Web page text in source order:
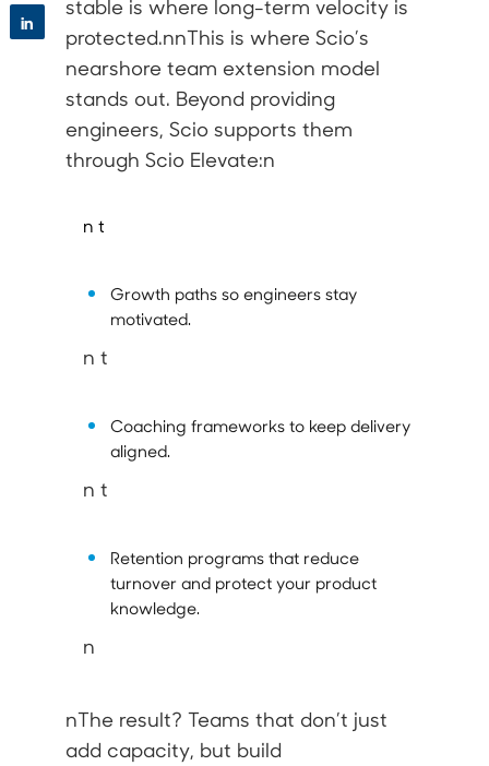
stable is where long-term velocity is
protected.nnThis is where Scio’s
nearshore team extension model
stands out. Beyond providing
engineers, Scio supports them
through Scio Elevate:n
n t
Growth paths so engineers stay
motivated.
n t
Coaching frameworks to keep delivery
aligned.
n t
Retention programs that reduce
turnover and protect your product
knowledge.
n
nThe result? Teams that don’t just
add capacity, but build
in